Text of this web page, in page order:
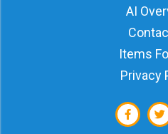
AI
Items
Privacy